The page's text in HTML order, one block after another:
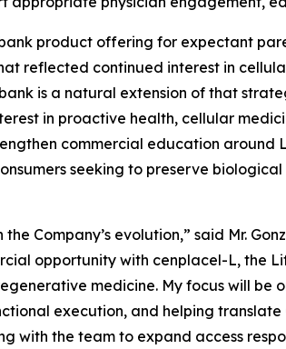
product offering for expectant
reflected continued interest in
is a natural extension of that
in proactive health, cellular
commercial education
seeking to preserve
Company’s evolution,” said Mr.
opportunity with cenplacel-L, the
medicine. My focus will be
execution, and helping
with the team to expand access